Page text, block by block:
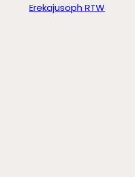
Erekajusoph RTW